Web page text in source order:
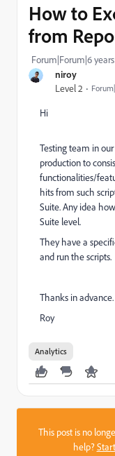
niroy
Level 2
How to
from
Forum|Forum|6
Hi
Testing team in
production to
functionalities/
hits from such
Suite. Any idea
Suite level.
They have a
and run the scripts.
Thanks in advance.
Roy
Analytics
This post is no
help?